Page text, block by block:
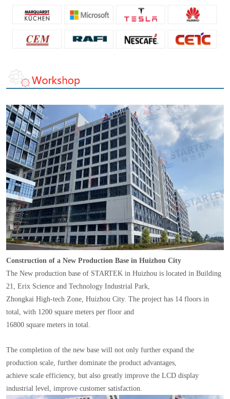
Construction of a New Production Base in Huizhou City
The New production base of STARTEK in Huizhou is located in Building
21, Erix Science and Technology Industrial Park,
Zhongkai High-tech Zone, Huizhou City. The project has 14 floors in
total, with 1200 square meters per floor and
16800 square meters in total.
The completion of the new base will not only further expand the
production scale, further dominate the product advantages,
achieve scale efficiency, but also greatly improve the LCD display
industrial level, improve customer satisfaction.